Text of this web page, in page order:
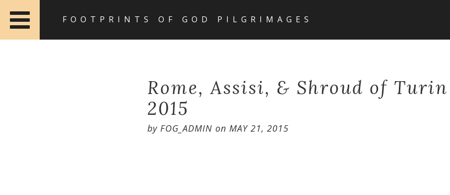
FOOTPRINTS OF GOD PILGRIMAGES
Rome, Assisi, & Shroud of
2015
by FOG_ADMIN on MAY 21, 2015